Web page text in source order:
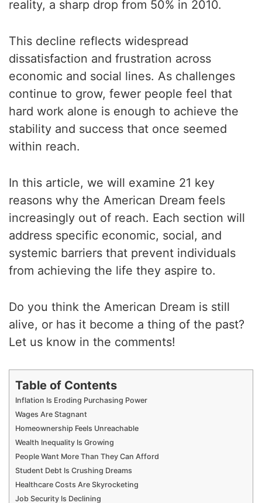
reality, a sharp drop from 50% in 2010.
This decline reflects widespread
dissatisfaction and frustration across
economic and social lines. As challenges
continue to grow, fewer people feel that
hard work alone is enough to achieve the
stability and success that once seemed
within reach.
In this article, we will examine 21 key
reasons why the American Dream feels
increasingly out of reach. Each section will
address specific economic, social, and
systemic barriers that prevent individuals
from achieving the life they aspire to.
Do you think the American Dream is still
alive, or has it become a thing of the past?
Let us know in the comments!
Table of Contents
Inflation Is Eroding Purchasing Power
Wages Are Stagnant
Homeownership Feels Unreachable
Wealth Inequality Is Growing
People Want More Than They Can Afford
Student Debt Is Crushing Dreams
Healthcare Costs Are Skyrocketing
Job Security Is Declining